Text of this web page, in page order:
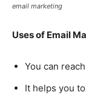
email marketing
Uses of Email
You can
It helps you